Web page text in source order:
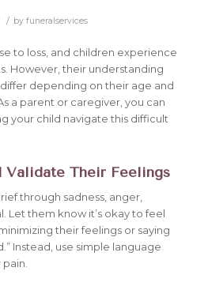
/ by funeralservices
to loss, and children experience
However, their understanding
depending on their age and
a parent or caregiver, you can
your child navigate this difficult
Validate Their Feelings
through sadness, anger,
Let them know it’s okay to feel
their feelings or saying
Instead, use simple language